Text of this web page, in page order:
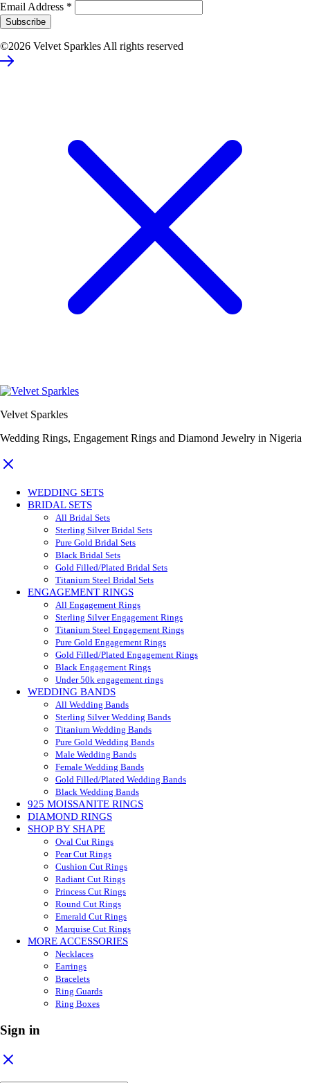
Email Address *
©2026 Velvet Sparkles All rights reserved
Velvet Sparkles
Wedding Rings, Engagement Rings and Diamond Jewelry in Nigeria
WEDDING SETS
BRIDAL SETS
All Bridal Sets
Sterling Silver Bridal Sets
Pure Gold Bridal Sets
Black Bridal Sets
Gold Filled/Plated Bridal Sets
Titanium Steel Bridal Sets
ENGAGEMENT RINGS
All Engagement Rings
Sterling Silver Engagement Rings
Titanium Steel Engagement Rings
Pure Gold Engagement Rings
Gold Filled/Plated Engagement Rings
Black Engagement Rings
Under 50k engagement rings
WEDDING BANDS
All Wedding Bands
Sterling Silver Wedding Bands
Titanium Wedding Bands
Pure Gold Wedding Bands
Male Wedding Bands
Female Wedding Bands
Gold Filled/Plated Wedding Bands
Black Wedding Bands
925 MOISSANITE RINGS
DIAMOND RINGS
SHOP BY SHAPE
Oval Cut Rings
Pear Cut Rings
Cushion Cut Rings
Radiant Cut Rings
Princess Cut Rings
Round Cut Rings
Emerald Cut Rings
Marquise Cut Rings
MORE ACCESSORIES
Necklaces
Earrings
Bracelets
Ring Guards
Ring Boxes
Sign in